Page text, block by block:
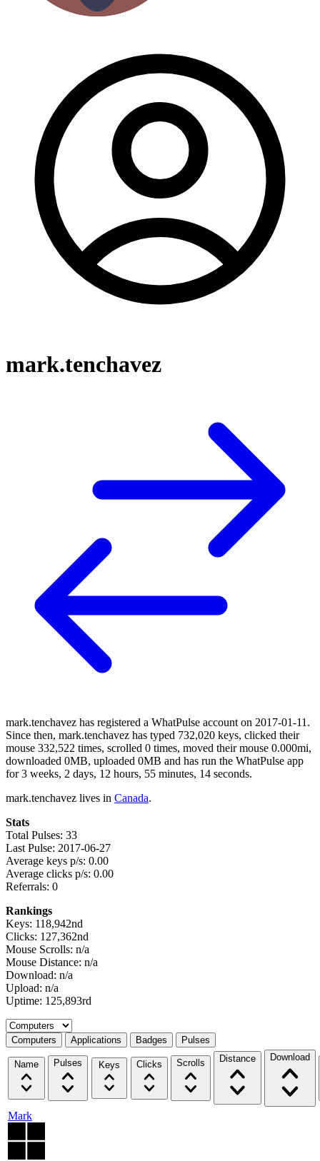
mark.tenchavez
mark.tenchavez has registered a WhatPulse account on 2017-01-11.
Since then, mark.tenchavez has typed 732,020 keys, clicked their
mouse 332,522 times, scrolled 0 times, moved their mouse 0.000mi,
downloaded 0MB, uploaded 0MB and has run the WhatPulse app
for 3 weeks, 2 days, 12 hours, 55 minutes, 14 seconds.
mark.tenchavez lives in Canada.
Stats
Total Pulses: 33
Last Pulse: 2017-06-27
Average keys p/s: 0.00
Average clicks p/s: 0.00
Referrals: 0
Rankings
Keys: 118,942nd
Clicks: 127,362nd
Mouse Scrolls: n/a
Mouse Distance: n/a
Download: n/a
Upload: n/a
Uptime: 125,893rd
Select a tab
Computers Applications Badges Pulses
Name Pulses Keys Clicks Scrolls Distance Download
Mark